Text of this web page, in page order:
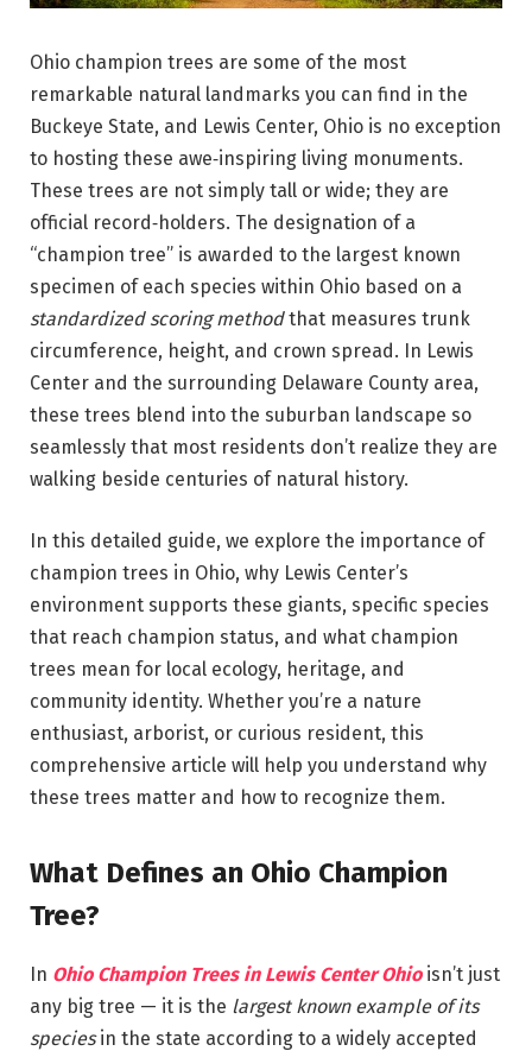
Ohio champion trees are some of the most
remarkable natural landmarks you can find in the
Buckeye State, and Lewis Center, Ohio is no exception
to hosting these awe‑inspiring living monuments.
These trees are not simply tall or wide; they are
official record‑holders. The designation of a
“champion tree” is awarded to the largest known
specimen of each species within Ohio based on a
standardized scoring methodthat measures trunk
circumference, height, and crown spread. In Lewis
Center and the surrounding Delaware County area,
these trees blend into the suburban landscape so
seamlessly that most residents don’t realize they are
walking beside centuries of natural history.
In this detailed guide, we explore the importance of
champion trees in Ohio, why Lewis Center’s
environment supports these giants, specific species
that reach champion status, and what champion
trees mean for local ecology, heritage, and
community identity. Whether you’re a nature
enthusiast, arborist, or curious resident, this
comprehensive article will help you understand why
these trees matter and how to recognize them.
What Defines an Ohio Champion
Tree?
In Ohio Champion Trees in Lewis Center Ohioisn’t just
any big tree — it is the largest known example of its
speciesin the state according to a widely accepted